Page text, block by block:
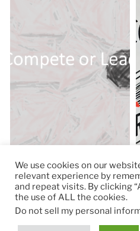
© 2026RapidKnowHow
™
Theme by
We use cookies on our
relevant experience by
and repeat visits. By clicking
the use of ALL the cookies.
Do not sell my personal